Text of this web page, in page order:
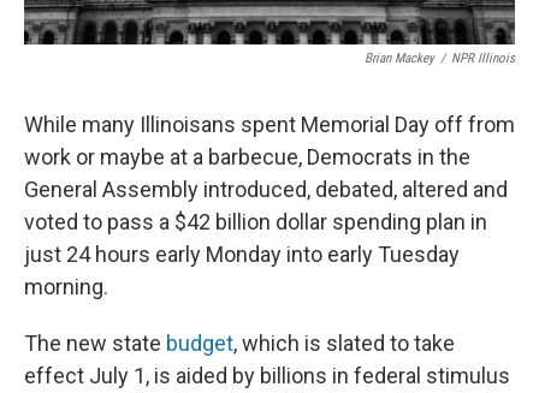
Brian Mackey / NPR Illinois
While many Illinoisans spent Memorial Day off from
work or maybe at a barbecue, Democrats in the
General Assembly introduced, debated, altered and
voted to pass a $42 billion dollar spending plan in
just 24 hours early Monday into early Tuesday
morning.
The new state budget, which is slated to take
effect July 1, is aided by billions in federal stimulus